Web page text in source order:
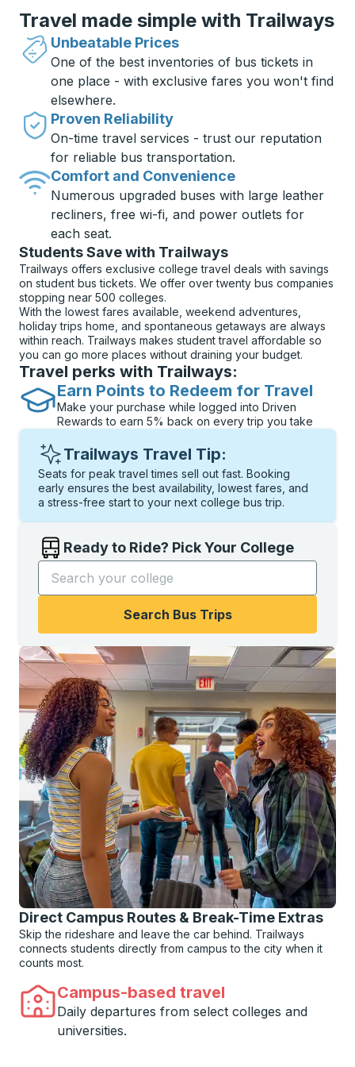
Travel made simple with Trailways
Unbeatable Prices
One of the best inventories of bus tickets in
one place - with exclusive fares you won't find
elsewhere.
Proven Reliability
On-time travel services - trust our reputation
for reliable bus transportation.
Comfort and Convenience
Numerous upgraded buses with large leather
recliners, free wi-fi, and power outlets for
each seat.
Students Save with Trailways
Trailways offers exclusive college travel deals with savings
on student bus tickets. We offer over twenty bus companies
stopping near 500 colleges.
With the lowest fares available, weekend adventures,
holiday trips home, and spontaneous getaways are always
within reach. Trailways makes student travel affordable so
you can go more places without draining your budget.
Travel perks with Trailways:
Earn Points to Redeem for Travel
Make your purchase while logged into Driven
Rewards to earn 5% back on every trip you take
Trailways Travel Tip:
Seats for peak travel times sell out fast. Booking
early ensures the best availability, lowest fares, and
a stress-free start to your next college bus trip.
Ready to Ride? Pick Your College
Start typing the college name to open options, and
Search Bus Trips
Direct Campus Routes & Break-Time Extras
Skip the rideshare and leave the car behind. Trailways
connects students directly from campus to the city when it
counts most.
Campus-based travel
Daily departures from select colleges and
universities.